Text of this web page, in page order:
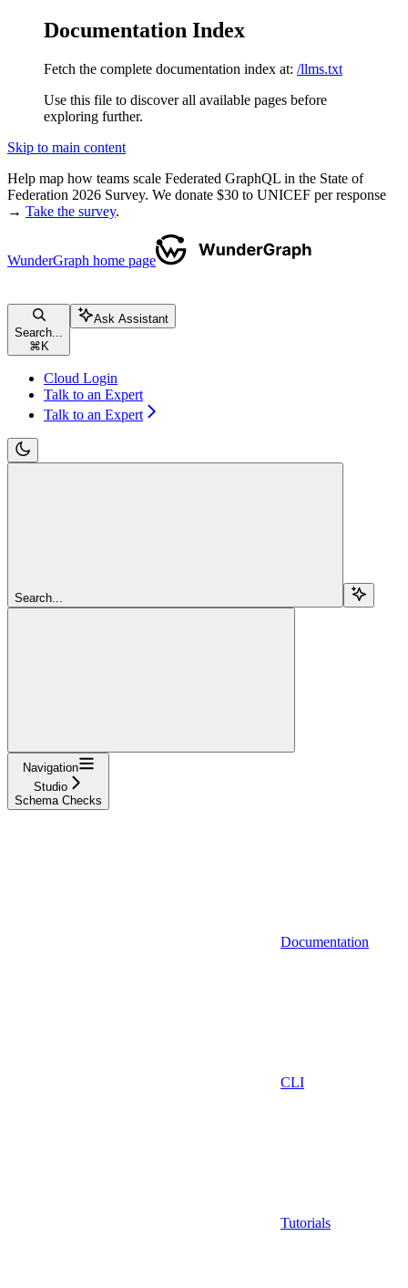
Documentation Index
Fetch the complete documentation index at: /llms.txt
Use this file to discover all available pages before
exploring further.
Skip to main content
Help map how teams scale Federated GraphQL in the State of
Federation 2026 Survey. We donate $30 to UNICEF per response
→ Take the survey.
WunderGraph home page
Search...
⌘ K
Ask Assistant
Cloud Login
Talk to an Expert
Talk to an Expert
Search...
Navigation
Studio
Schema Checks
Documentation
CLI
Tutorials